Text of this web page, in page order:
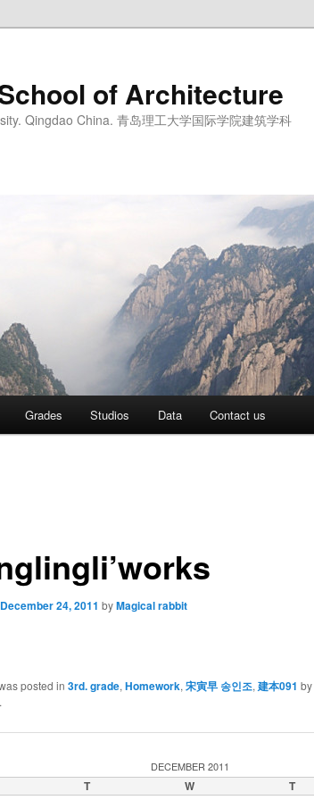
of Architecture
Qingdao China. 青岛理工大学国际学院建筑学科
Grades Studios Data Contact us
December 24, 2011 byMagical rabbit
posted in 3rd. grade,Homework,宋寅早 송인조,建本091 by
DECEMBER 2011
T W T